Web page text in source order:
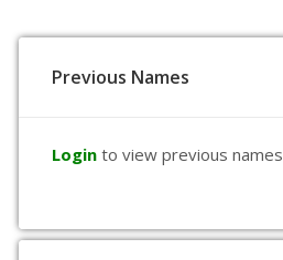
Previous Names
Login to view previous names